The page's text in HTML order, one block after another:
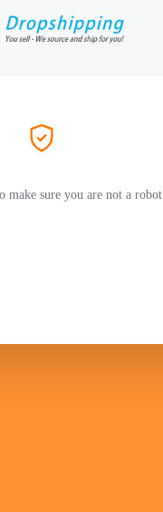
make sure you are not a robot.